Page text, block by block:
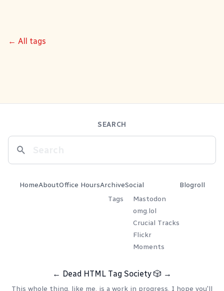
← All tags
SEARCH
HomeAboutOffice HoursArchive
Tags
Social
Mastodon
omg.lol
Crucial Tracks
Flickr
Moments
Blogroll
← Dead HTML Tag Society 🎲 →
This whole thing, like me, is a work in progress. I hope you'll